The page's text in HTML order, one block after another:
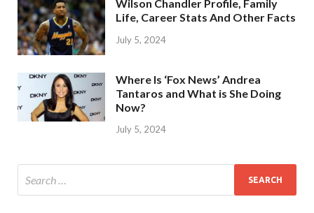
Wilson Chandler Profile, Family
Life, Career Stats And Other Facts
July 5, 2024
Where Is ‘Fox News’ Andrea
Tantaros and What is She Doing
Now?
July 5, 2024